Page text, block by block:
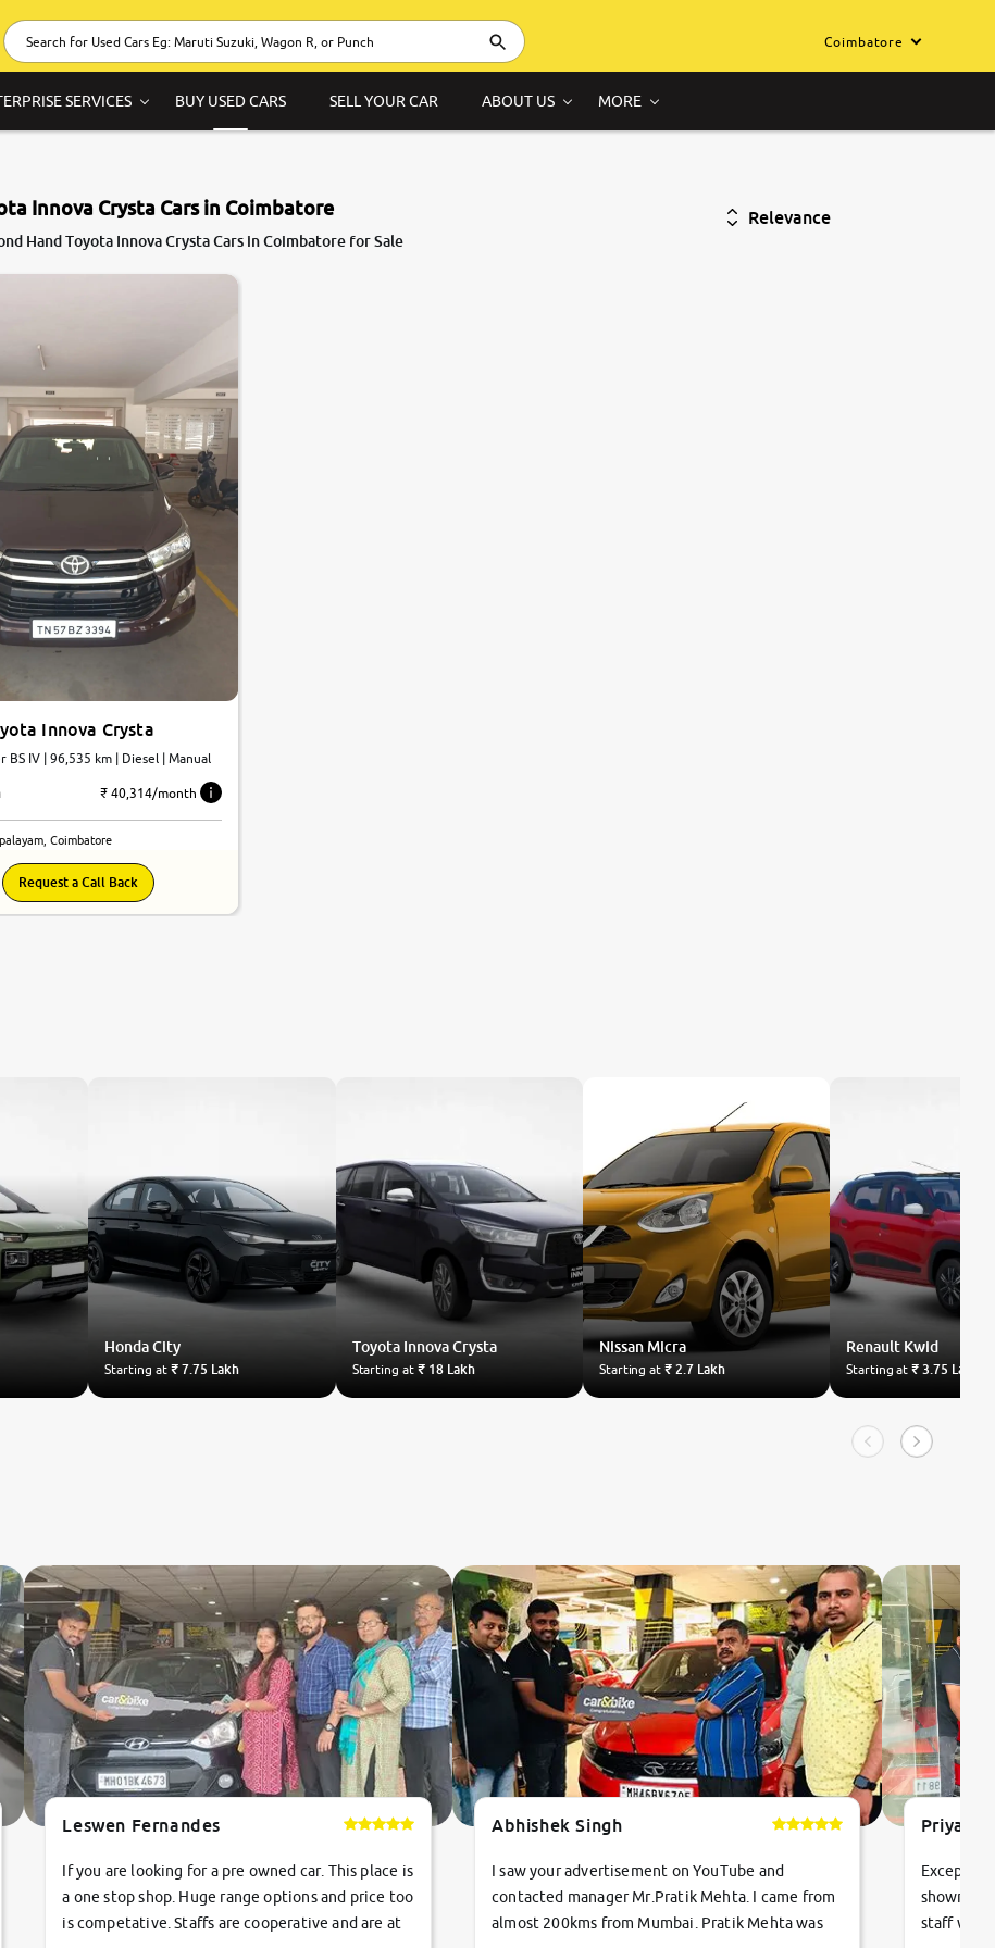
Coimbatore
SERVICES BUY USED CARS SELL YOUR CAR ABOUT US MORE
Innova Crysta Cars in Coimbatore
Hand Toyota Innova Crysta Cars in Coimbatore for Sale
Relevance
Innova Crysta
BS IV | 96,535 km | Diesel | Manual
₹ 40,314/month
Coimbatore
Request a Call Back
HondaCity
Starting at ₹ 7.75 Lakh
Toyota Innova Crysta
Starting at ₹ 18 Lakh
Nissan Micra
Starting at₹ 2.7 Lakh
Renault Kwid
Starting at₹ 3.75 Lakh
Leswen Fernandes
If you are looking for a pre owned car. This place is
a one stop shop. Huge range options and price too
is competative. Staffs are cooperative and are at
Abhishek Singh
I saw your advertisement on YouTube and
contacted manager Mr.Pratik Mehta. I came from
almost 200kms from Mumbai. Pratik Mehta was
staff